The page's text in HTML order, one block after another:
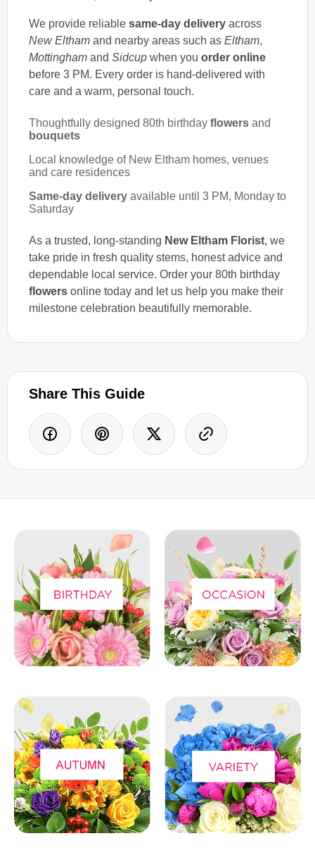
We provide reliable same-day delivery across
New Eltham and nearby areas such as Eltham,
Mottingham and Sidcup when you order online
before 3 PM. Every order is hand-delivered with
care and a warm, personal touch.
Thoughtfully designed 80th birthday flowers and
bouquets
Local knowledge of New Eltham homes, venues
and care residences
Same-day delivery available until 3 PM, Monday to
Saturday
As a trusted, long-standing New Eltham Florist, we
take pride in fresh quality stems, honest advice and
dependable local service. Order your 80th birthday
flowers online today and let us help you make their
milestone celebration beautifully memorable.
Share This Guide